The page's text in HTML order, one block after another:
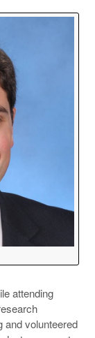
attending
and volunteered